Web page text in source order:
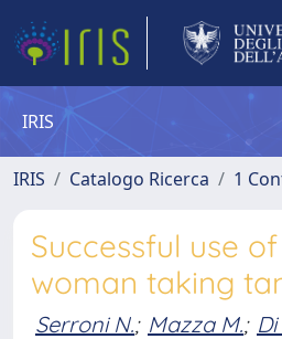
IRIS
IRIS Catalogo Ricerca 1
Successful use
woman taking
Serroni N.; Mazza M.;